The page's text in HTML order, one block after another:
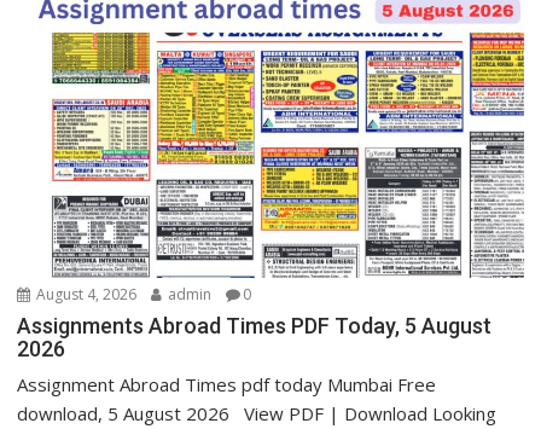
August 4, 2026 admin 0
Assignments Abroad Times PDF Today, 5 August
2026
Assignment Abroad Times pdf today Mumbai Free
download, 5 August 2026 View PDF | Download Looking